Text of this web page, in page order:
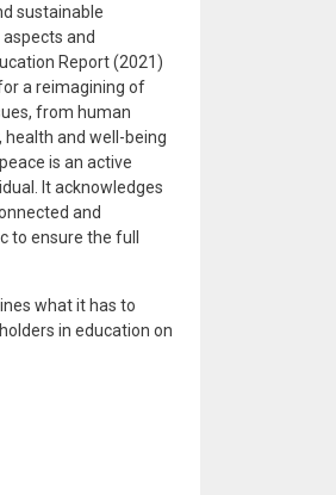
sustainable
and
Report (2021)
a reimagining of
from human
and well-being
is an active
It acknowledges
and
to ensure the full
what it has to
in education on